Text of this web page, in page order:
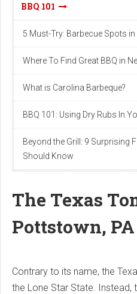
BBQ 101
5 Must-Try: Barbecue Spots in
Where To Find Great BBQ in
What is Carolina Barbeque?
BBQ 101: Using Dry Rubs In
Beyond the Grill: 9 Surprising
Should Know
The Texas
Pottstown,
Contrary to its name, the
the Lone Star State. Instead,